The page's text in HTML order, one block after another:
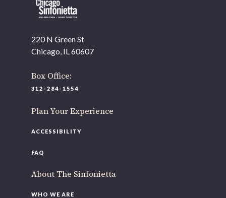
220 N Green St
Chicago, IL 60607
Box Office:
312-284-1554
Plan Your Experience
ACCESSIBILITY
FAQ
About The Sinfonietta
WHO WE ARE
OUR OFFICES HAVE MOVED
As part of our